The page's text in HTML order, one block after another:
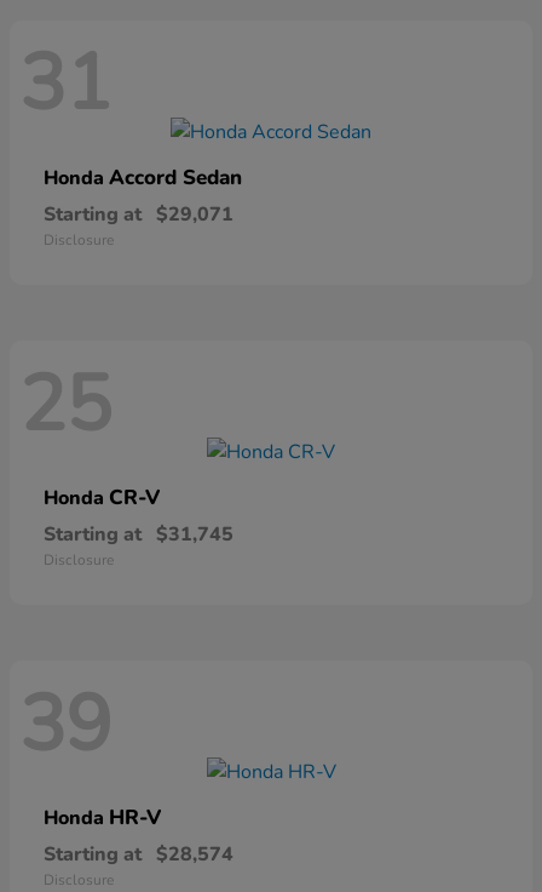
31
Honda Accord Sedan
Starting at $29,071
Disclosure
25
Honda CR-V
Starting at $31,745
Disclosure
39
Honda HR-V
Starting at $28,574
Disclosure